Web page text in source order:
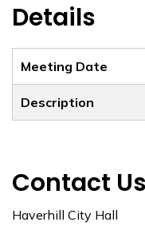
Details
Meeting Date
Description
Contact Us
Haverhill City Hall